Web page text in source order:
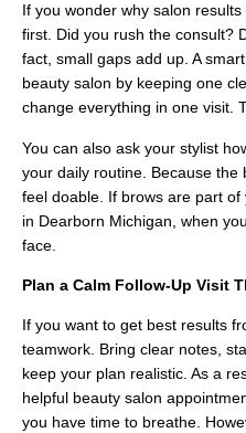
If you wonder why salon
first. Did you rush the consult?
fact, small gaps add up. A
beauty salon by keeping one
change everything in one visit.
You can also ask your stylist
your daily routine. Because the
feel doable. If brows are part
in Dearborn Michigan, when
face.
Plan a Calm Follow-Up Visit
If you want to get best results
teamwork. Bring clear notes,
keep your plan realistic. As a
helpful beauty salon
you have time to breathe.